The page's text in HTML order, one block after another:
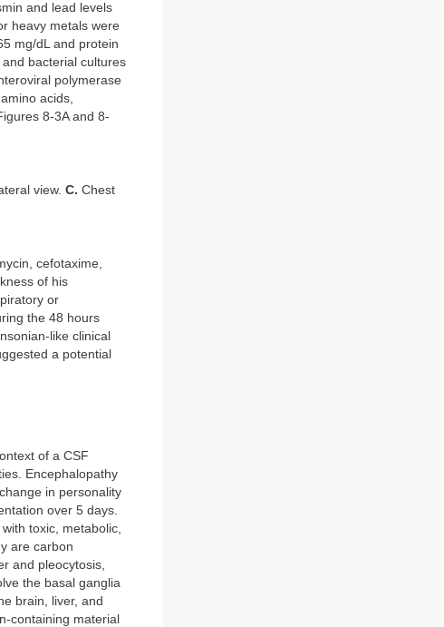
and lead levels
heavy metals were
mg/dL and protein
bacterial cultures
polymerase
acids,
8-3A and 8-
view. C. Chest
cefotaxime,
of his
or
the 48 hours
like clinical
a potential
of a CSF
Encephalopathy
in personality
over 5 days.
toxic, metabolic,
are carbon
and pleocytosis,
the basal ganglia
brain, liver, and
containing material